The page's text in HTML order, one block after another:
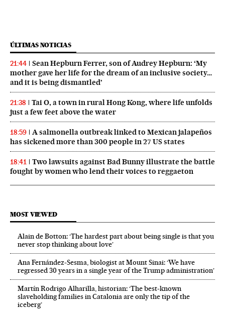
ÚLTIMAS NOTICIAS
21:44
Sean Hepburn Ferrer, son of Audrey Hepburn: ‘My
mother gave her life for the dream of an inclusive society…
and it is being dismantled’
21:38
Tai O, a town in rural Hong Kong, where life unfolds
just a few feet above the water
18:59
A salmonella outbreak linked to Mexican jalapeños
has sickened more than 300 people in 27 US states
18:41
Two lawsuits against Bad Bunny illustrate the battle
fought by women who lend their voices to reggaeton
MOST VIEWED
Alain de Botton: ‘The hardest part about being single is that you
never stop thinking about love’
Ana Fernández-Sesma, biologist at Mount Sinai: ‘We have
regressed 30 years in a single year of the Trump administration’
Martín Rodrigo Alharilla, historian: ‘The best-known
slaveholding families in Catalonia are only the tip of the
iceberg’